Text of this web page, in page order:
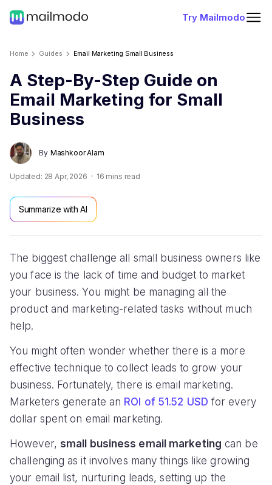
Try Mailmodo
Home Guides Email Marketing Small Business
A Step-By-Step Guide on
Email Marketing for Small
Business
By Mashkoor Alam
Updated: 28 Apr, 2026 16 mins read
Summarize with AI
The biggest challenge all small business owners like
you face is the lack of time and budget to market
your business. You might be managing all the
product and marketing-related tasks without much
help.
You might often wonder whether there is a more
effective technique to collect leads to grow your
business. Fortunately, there is email marketing.
Marketers generate an ROI of 51.52 USD for every
dollar spent on email marketing.
However, small business email marketing can be
challenging as it involves many things like growing
your email list, nurturing leads, setting up the